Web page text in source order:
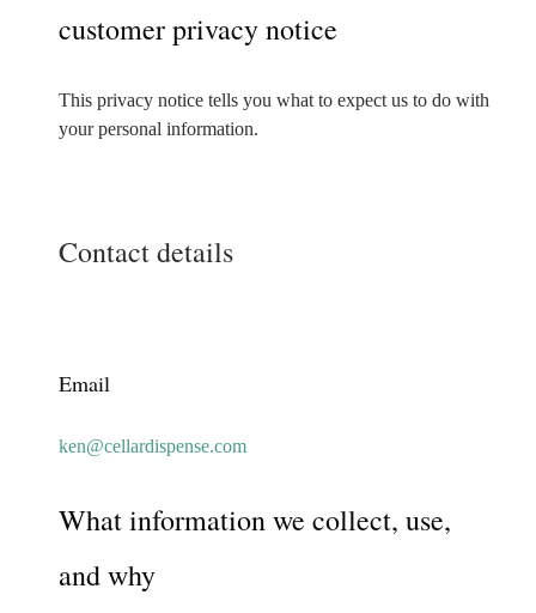
customer privacy notice
This privacy notice tells you what to expect us to do with
your personal information.
Contact details
Email
ken@cellardispense.com
What information we collect, use,
and why